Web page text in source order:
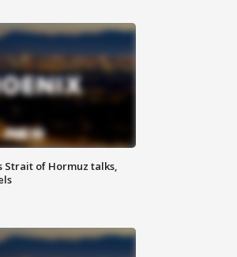
Strait of Hormuz talks,